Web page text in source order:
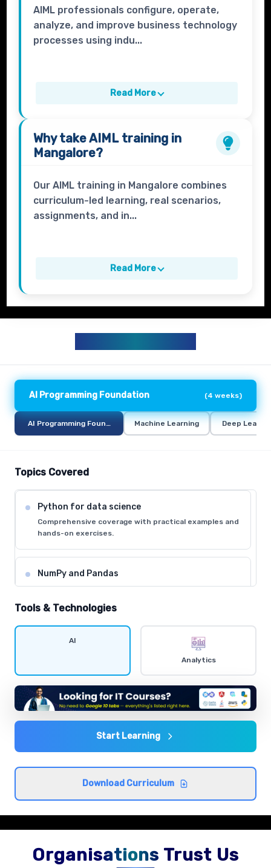
AIML professionals configure, operate,
analyze, and improve business technology
processes using indu...
Read More
Why takeAIMLtraining in
Mangalore?
Our AIML training in Mangalore combines
curriculum-led learning, real scenarios,
assignments, and in...
Read More
AI Programming Foundation (4 weeks)
AI Programming Foundation Machine Learning Deep
Topics Covered
Python for data science
Comprehensive coverage with practical examples and
hands-on exercises.
NumPy and Pandas
Comprehensive coverage with practical examples and
Data visualization
Statistics and probability
Comprehensive coverage with practical examples and
hands-on exercises.
Comprehensive coverage with practical examples and
hands-on exercises.
Tools & Technologies
AI
Analytics
Start Learning
Download Curriculum
Organisations Trust Us